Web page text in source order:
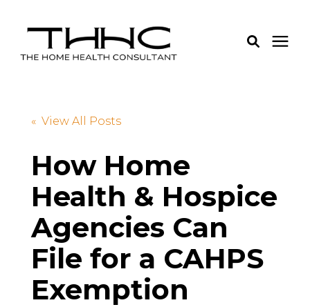
Learning Center
About Us
Login
« View All Posts
How Home
Health & Hospice
Agencies Can
File for a CAHPS
Exemption